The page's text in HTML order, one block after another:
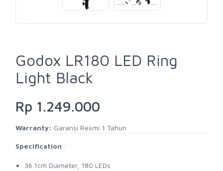
Godox LR180 LED Ring
Light Black
Rp 1.249.000
Warranty: Garansi Resmi 1 Tahun
Specification :
36.1cm Diameter, 180 LEDs